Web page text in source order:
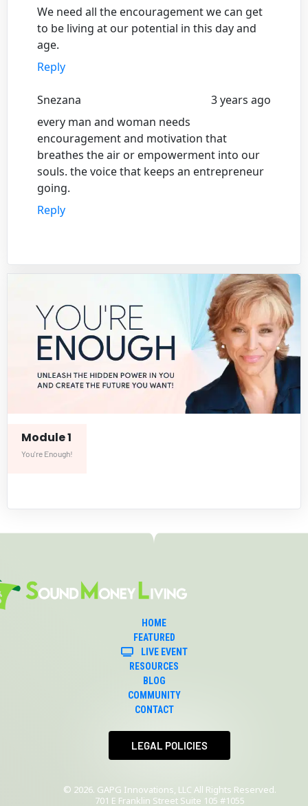
Module 1
You're Enough!
We need all the encouragement we can get
to be living at our potential in this day and
age.
Reply
Snezana
3 years ago
every man and woman needs
encouragement and motivation that
breathes the air or empowerment into our
souls. the voice that keeps an entrepreneur
going.
Reply
HOME
FEATURED
LIVE EVENT
RESOURCES
BLOG
COMMUNITY
CONTACT
LEGAL POLICIES
© 2026. GAPG Innovations, LLC All Rights Reserved.
701 E Franklin Street Suite 105 #1055